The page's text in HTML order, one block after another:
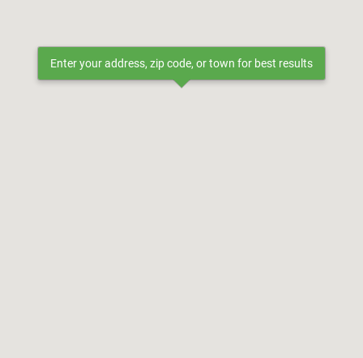
Enter your address, zip code, or town for best results